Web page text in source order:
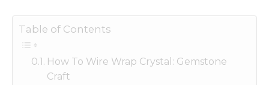
Table of Contents
How To Wire Wrap Crystal: Gemstone
Craft